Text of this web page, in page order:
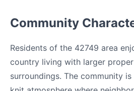
Community
Residents of the 42749 area
country living with larger
surroundings. The community